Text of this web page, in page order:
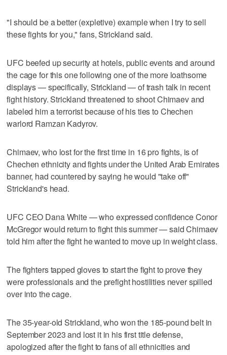
"I should be a better (expletive) example when I try to sell
these fights for you," fans, Strickland said.
UFC beefed up security at hotels, public events and around
the cage for this one following one of the more loathsome
displays — specifically, Strickland — of trash talk in recent
fight history. Strickland threatened to shoot Chimaev and
labeled him a terrorist because of his ties to Chechen
warlord Ramzan Kadyrov.
Chimaev, who lost for the first time in 16 pro fights, is of
Chechen ethnicity and fights under the United Arab Emirates
banner, had countered by saying he would "take off"
Strickland's head.
UFC CEO Dana White — who expressed confidence Conor
McGregor would return to fight this summer — said Chimaev
told him after the fight he wanted to move up in weight class.
The fighters tapped gloves to start the fight to prove they
were professionals and the prefight hostilities never spilled
over into the cage.
The 35-year-old Strickland, who won the 185-pound belt in
September 2023 and lost it in his first title defense,
apologized after the fight to fans of all ethnicities and